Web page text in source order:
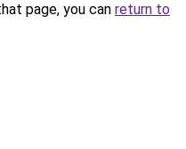
page, you can return to